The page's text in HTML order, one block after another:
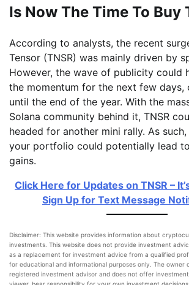
Is Now The Time To Buy
According to analysts, the recent
Tensor (TNSR) was mainly driven by
However, the wave of publicity could
the momentum for the next few days,
until the end of the year. With the
Solana community behind it, TNSR
headed for another mini rally. As
your portfolio could potentially lead
gains.
Click Here for Updates on TNSR –
Sign Up for Text Message
Disclaimer: This website provides information about
investments. This website does not provide investment
as a replacement for investment advice from a qualified
for educational and informational purposes only. The owner
registered investment advisor and does not offer